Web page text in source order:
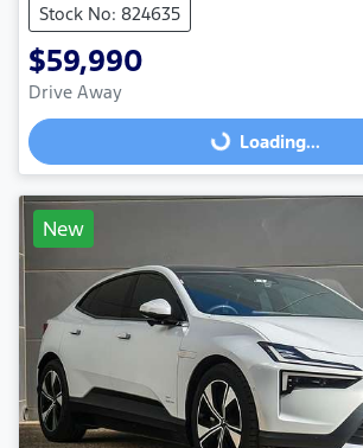
Stock No: 824635
$59,990
Drive Away
Loading... Loading...
New